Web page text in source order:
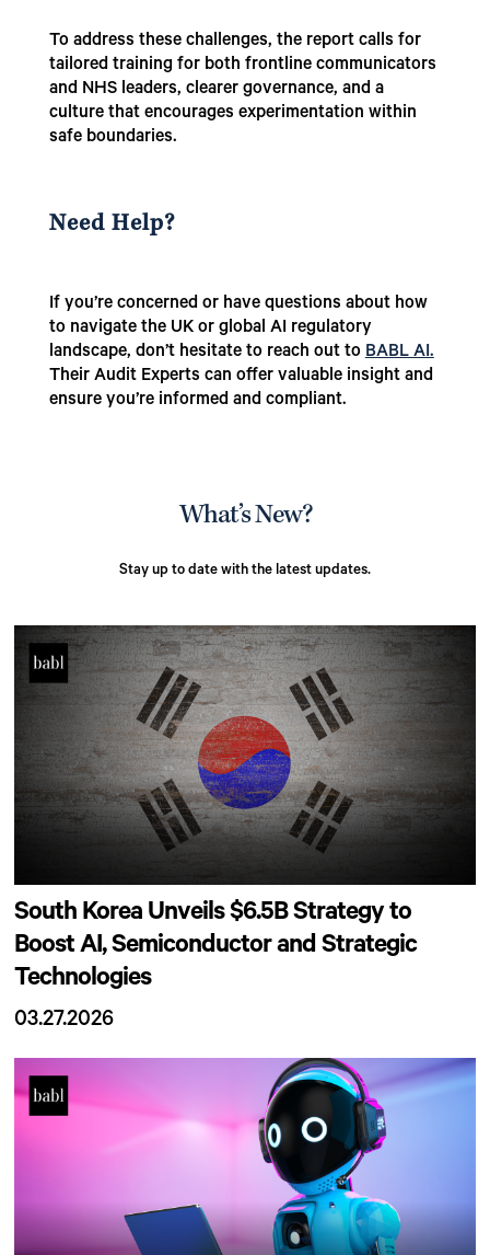
To address these challenges, the report calls for
tailored training for both frontline communicators
and NHS leaders, clearer governance, and a
culture that encourages experimentation within
safe boundaries.
Need Help?
If you’re concerned or have questions about how
to navigate the UK or global AI regulatory
landscape, don’t hesitate to reach out toBABL AI.
Their Audit Experts can offer valuable insight and
ensure you’re informed and compliant.
What’s New?
Stay up to date with the latest updates.
South Korea Unveils $6.5B Strategy to
Boost AI, Semiconductor and Strategic
Technologies
03.27.2026